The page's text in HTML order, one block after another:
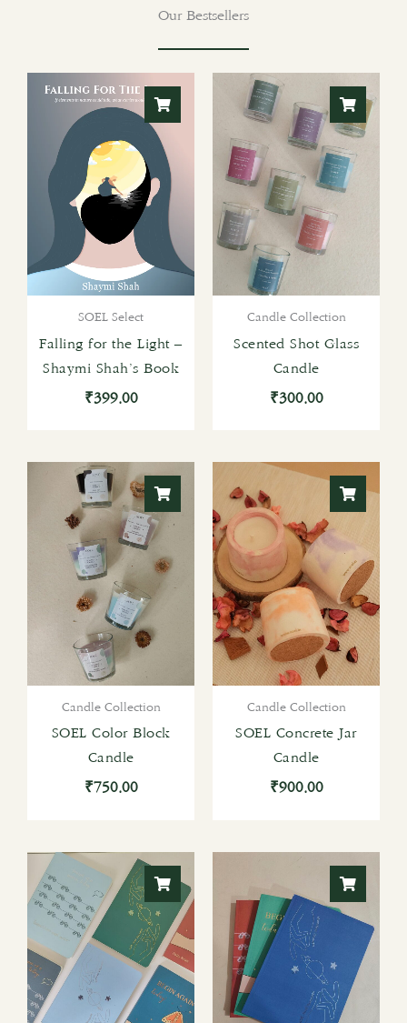
Our Bestsellers
SOEL Select
Falling for the Light –
Shaymi Shah’s Book
₹399.00
Candle Collection
Scented Shot Glass
Candle
₹300.00
Candle Collection
SOEL Color Block
Candle
₹750.00
Candle Collection
SOEL Concrete Jar
Candle
₹900.00